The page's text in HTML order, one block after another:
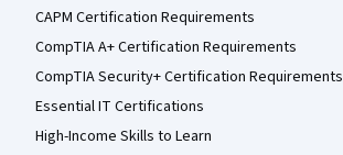
CAPM Certification Requirements
CompTIA A+ Certification Requirements
CompTIA Security+ Certification Requirements
Essential IT Certifications
High-Income Skills to Learn